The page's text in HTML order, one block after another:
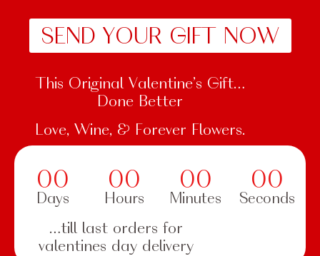
SEND YOUR GIFT NOW
This Original Valentine’s Gift…
Done Better
Love, Wine, & Forever Flowers.
00
Days
00
Hours
00
Minutes
00
Seconds
…till last orders for
valentines day delivery